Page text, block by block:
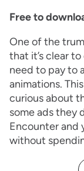
Free to
One of the
that it’s clear
need to pay to
animations.
curious about
some ads they
Encounter and
without